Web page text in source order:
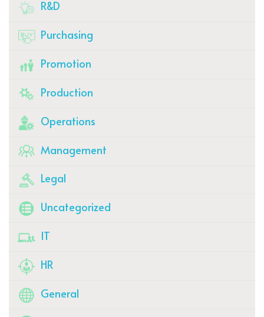
R&D
Purchasing
Promotion
Production
Operations
Management
Legal
Uncategorized
IT
HR
General